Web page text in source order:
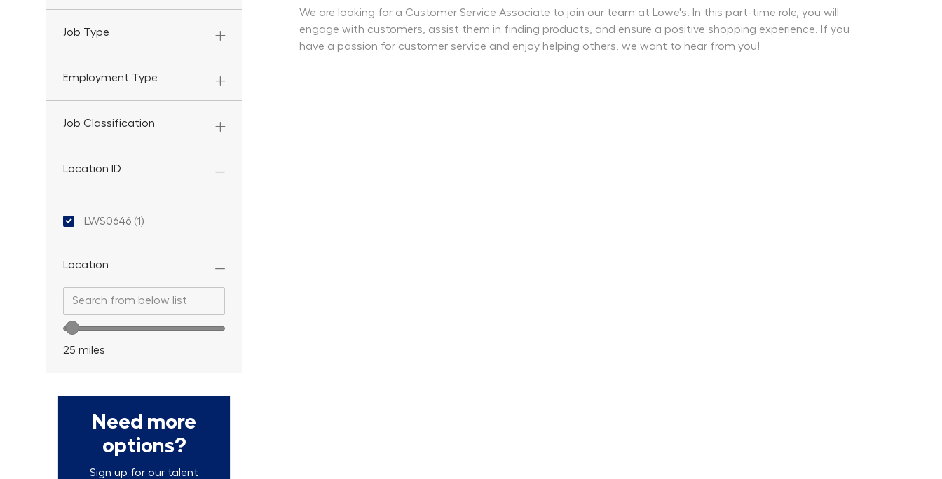
Job Type
Employment Type
Job Classification
Location ID
Location ID
LWS0646 (1)
Location
Search from below list
Location range slider
25 miles
Need more
options?
Sign up for our talent
We are looking for a Customer Service Associate to join our team at Lowe's. In this part-time role, you will
engage with customers, assist them in finding products, and ensure a positive shopping experience. If you
have a passion for customer service and enjoy helping others, we want to hear from you!